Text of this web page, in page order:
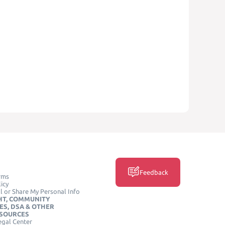
or Share My Personal Info
COMMUNITY
DSA & OTHER
Center
Feedback